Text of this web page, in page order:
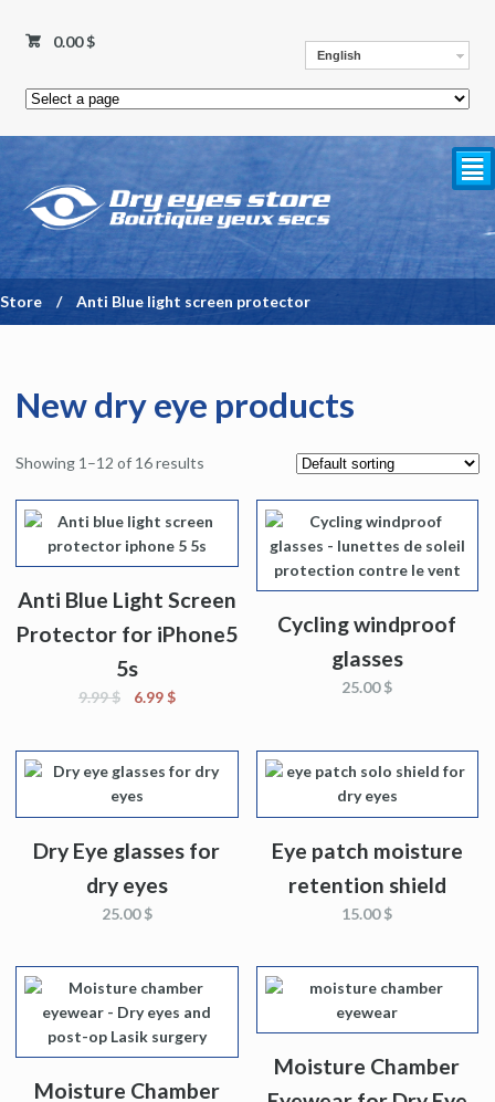
English
0.00$
²
Store / Anti Blue light screen protector
New dry eye products
Showing 1–12 of 16 results
Anti Blue Light Screen
Protector for iPhone5
5s
9.99$ 6.99$
Cycling windproof
glasses
25.00$
Dry Eye glasses for
dry eyes
25.00$
Eye patch moisture
retention shield
15.00$
Moisture Chamber
Moisture Chamber